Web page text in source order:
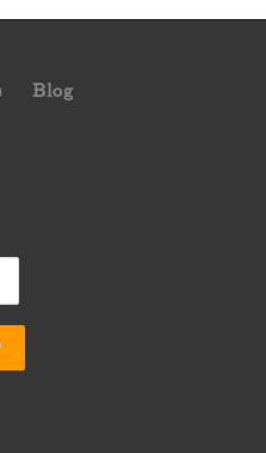
Blog